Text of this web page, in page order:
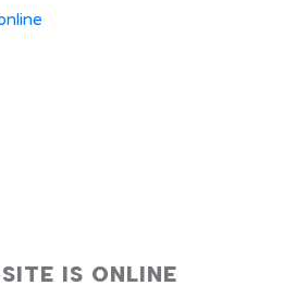
IS ONLINE